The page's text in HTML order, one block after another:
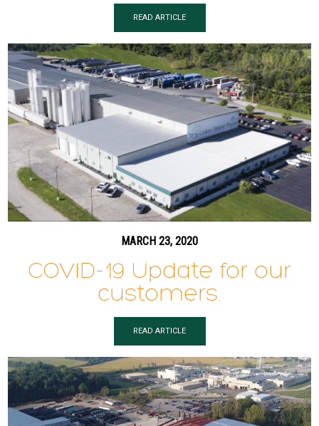
READ ARTICLE
MARCH 23, 2020
COVID-19 Update for our
customers.
READ ARTICLE